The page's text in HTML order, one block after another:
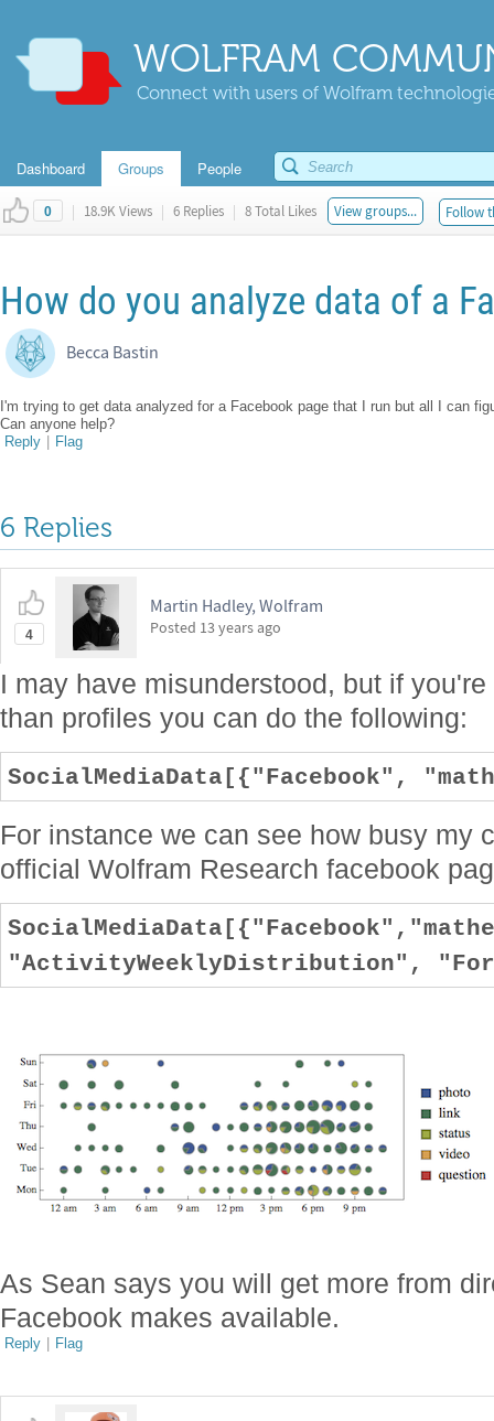
WOLFRAM
Connect with users of Wolfram
Dashboard Groups People
0 | 18.9K Views | 6 Replies | 8 Total Likes View groups... Follow
How do you analyze data of a
Becca Bastin
I'm trying to get data analyzed for a Facebook page that I run but all I can
Can anyone help?
Reply | Flag
6 Replies
4
Martin Hadley, Wolfram
Posted 13 years ago
I may have misunderstood, but if
than profiles you can do the following:
SocialMediaData[{"Facebook",
For instance we can see how busy my
official Wolfram Research facebook
"ActivityWeeklyDistribution",
As Sean says you will get more from
Facebook makes available.
Reply | Flag